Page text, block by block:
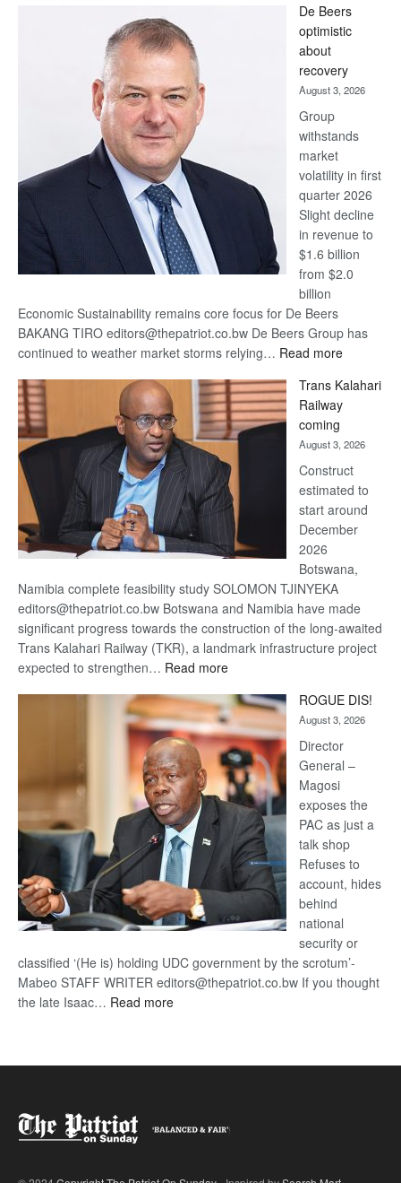
Bank
wins
17
awards
at
Euromoney
Awards
De Beers
optimistic
about
recovery
August 3, 2026
Group
withstands
market
volatility in first
quarter 2026
Slight decline
in revenue to
$1.6 billion
from $2.0
billion
Economic Sustainability remains core focus for De Beers
BAKANG TIRO editors@thepatriot.co.bw De Beers Group has
continued to weather market storms relying… Read more:
Beers
optimistic
recovery
Trans Kalahari
Railway
coming
August 3, 2026
Construct
estimated to
start around
December
2026
Botswana,
Namibia complete feasibility study SOLOMON TJINYEKA
editors@thepatriot.co.bw Botswana and Namibia have made
significant progress towards the construction of the long-awaited
Trans Kalahari Railway (TKR), a landmark infrastructure project
expected to strengthen… Read more:
Kalahari
Railway
coming
ROGUE DIS!
August 3, 2026
Director
General –
Magosi
exposes the
PAC as just a
talk shop
Refuses to
account, hides
behind
national
security or
classified ‘(He is) holding UDC government by the scrotum’-
Mabeo STAFF WRITER editors@thepatriot.co.bw If you thought
the late Isaac… Read more: